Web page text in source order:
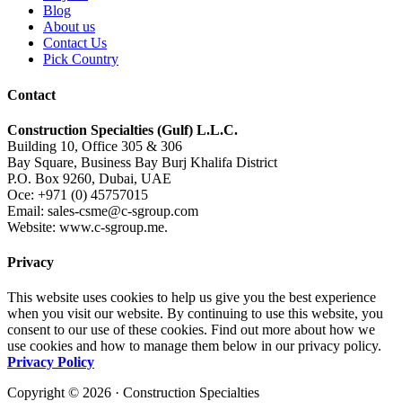
Blog
About us
Contact Us
Pick Country
Contact
Construction Specialties (Gulf) L.L.C.
Building 10, Office 305 & 306
Bay Square, Business Bay Burj Khalifa District
P.O. Box 9260, Dubai, UAE
Oce: +971 (0) 45757015
Email: sales-csme@c-sgroup.com
Website: www.c-sgroup.me.
Privacy
This website uses cookies to help us give you the best experience
when you visit our website. By continuing to use this website, you
consent to our use of these cookies. Find out more about how we
use cookies and how to manage them below in our privacy policy.
Privacy Policy
Copyright © 2026 · Construction Specialties